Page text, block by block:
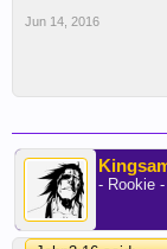
Jun 14, 2016
- Rookie -